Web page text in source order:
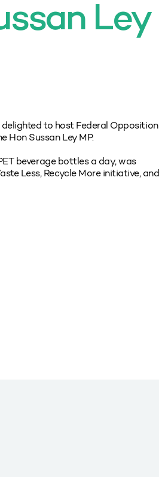
Ley
delighted to host Federal Opposition
Hon Sussan Ley MP.
beverage bottles a day, was
Less, Recycle More initiative, and